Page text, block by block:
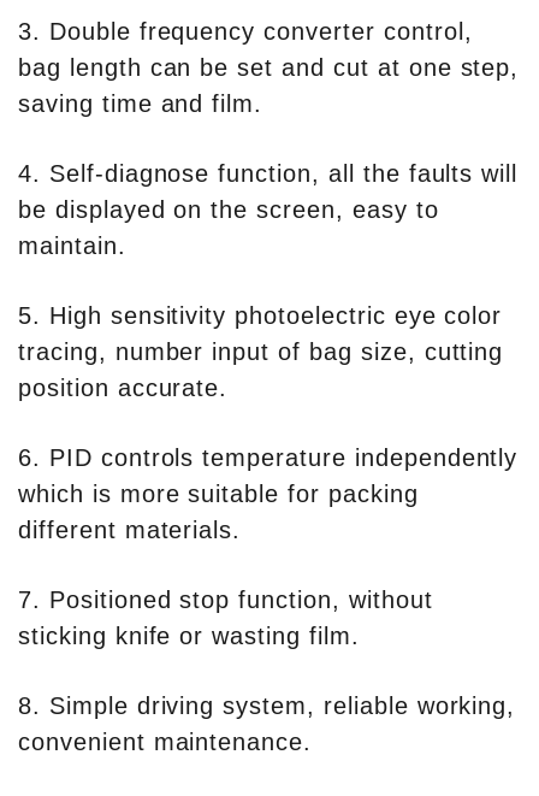
3. Double frequency converter control,
bag length can be set and cut at one step,
saving time and film.
4. Self-diagnose function, all the faults will
be displayed on the screen, easy to
maintain.
5. High sensitivity photoelectric eye color
tracing, number input of bag size, cutting
position accurate.
6. PID controls temperature independently
which is more suitable for packing
different materials.
7. Positioned stop function, without
sticking knife or wasting film.
8. Simple driving system, reliable working,
convenient maintenance.